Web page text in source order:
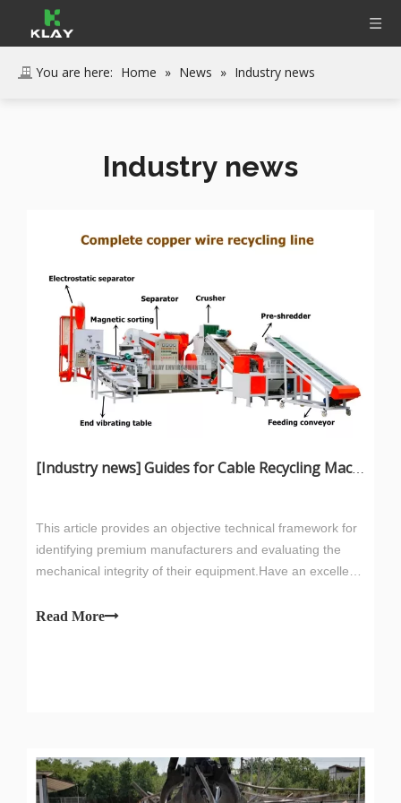
You are here: Home » News » Industry news
Industry news
[Industry news]Guides for Cable Recycling Machine Investment: How To Find High-Performance Cable Granulators in China
This article provides an objective technical framework for
identifying premium manufacturers and evaluating the
mechanical integrity of their equipment.Have an excellent
solve customer after-sales problems.
provides 0.5% higher copper recovery will pay for its price
Read More